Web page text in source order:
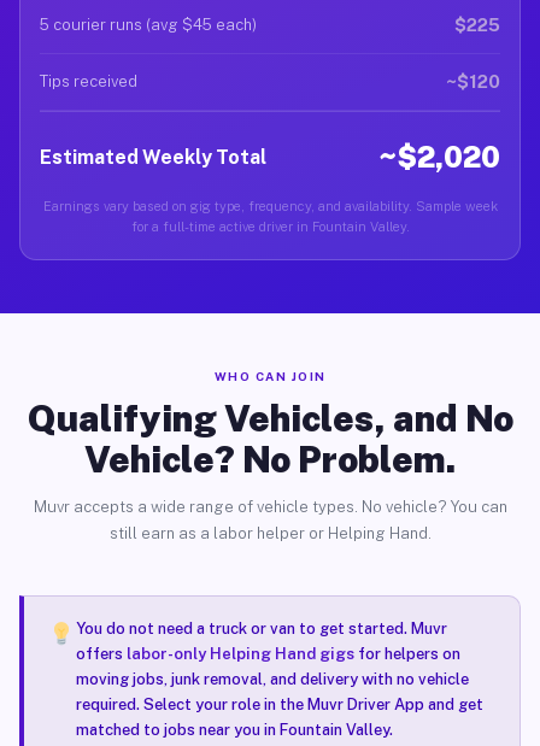
5 courier runs (avg $45 each) $225
Tips received ~$120
Estimated Weekly Total ~$2,020
Earnings vary based on gig type, frequency, and availability. Sample week
for a full-time active driver in Fountain Valley.
WHO CAN JOIN
Qualifying Vehicles, and No
Vehicle? No Problem.
Muvr accepts a wide range of vehicle types. No vehicle? You can
still earn as a labor helper or Helping Hand.
You do not need a truck or van to get started. Muvr
offers labor-only Helping Hand gigsfor helpers on
moving jobs, junk removal, and delivery with no vehicle
required. Select your role in the Muvr Driver App and get
matched to jobs near you in Fountain Valley.